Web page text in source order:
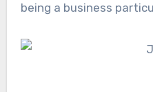
being a business